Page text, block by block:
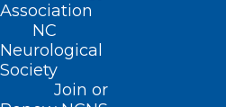
Association
NC
Neurological
Society
Join or
Meet Legislators
Sides of the Aisle at
Legislative